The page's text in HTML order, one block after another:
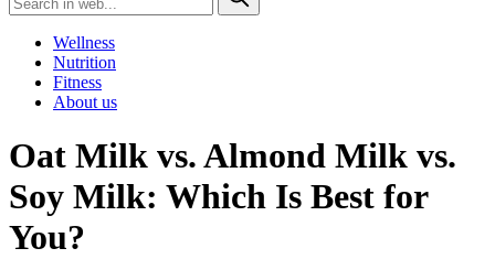
Wellness
Nutrition
Fitness
About us
Oat Milk vs. Almond Milk vs.
Soy Milk: Which Is Best for
You?